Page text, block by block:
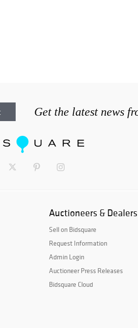
Get the latest news
Auctioneers & Dealers
Sell on Bidsquare
Request Information
Admin Login
Auctioneer Press Releases
Bidsquare Cloud